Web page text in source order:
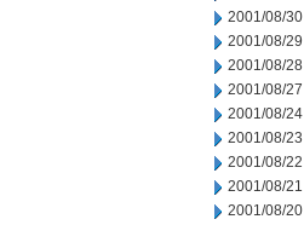
2001/08/30
2001/08/29
2001/08/28
2001/08/27
2001/08/24
2001/08/23
2001/08/22
2001/08/21
2001/08/20